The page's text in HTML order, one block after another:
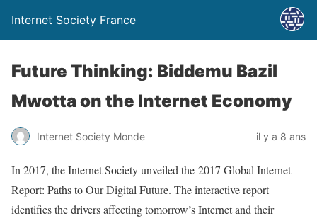
Internet Society France
Future Thinking: Biddemu Bazil
Mwotta on the Internet Economy
Internet Society Monde il y a 8 ans
In 2017, the Internet Society unveiled the 2017 Global Internet
Report: Paths to Our Digital Future. The interactive report
identifies the drivers affecting tomorrow’s Internet and their